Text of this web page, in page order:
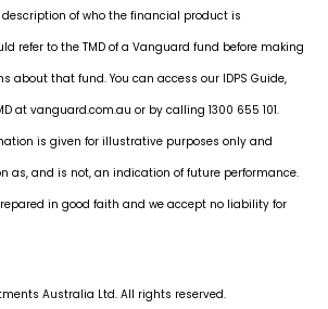
of who the financial product is
refer to the TMD of a Vanguard fund before making
about that fund. You can access our IDPS Guide,
at vanguard.com.au or by calling 1300 655 101.
is given for illustrative purposes only and
as, and is not, an indication of future performance.
in good faith and we accept no liability for
Australia Ltd. All rights reserved.